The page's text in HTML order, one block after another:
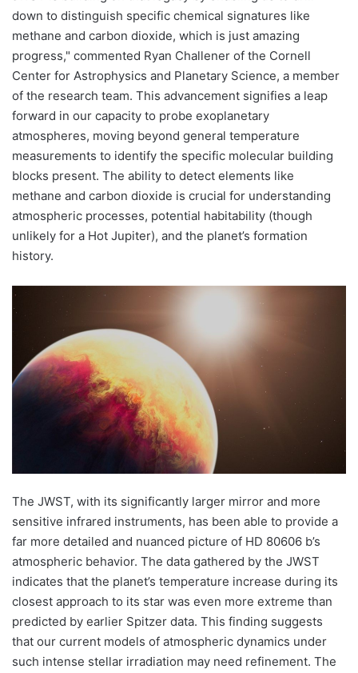
down to distinguish specific chemical signatures like
methane and carbon dioxide, which is just amazing
progress," commented Ryan Challener of the Cornell
Center for Astrophysics and Planetary Science, a member
of the research team. This advancement signifies a leap
forward in our capacity to probe exoplanetary
atmospheres, moving beyond general temperature
measurements to identify the specific molecular building
blocks present. The ability to detect elements like
methane and carbon dioxide is crucial for understanding
atmospheric processes, potential habitability (though
unlikely for a Hot Jupiter), and the planet’s formation
history.
The JWST, with its significantly larger mirror and more
sensitive infrared instruments, has been able to provide a
far more detailed and nuanced picture of HD 80606 b’s
atmospheric behavior. The data gathered by the JWST
indicates that the planet’s temperature increase during its
closest approach to its star was even more extreme than
predicted by earlier Spitzer data. This finding suggests
that our current models of atmospheric dynamics under
such intense stellar irradiation may need refinement. The